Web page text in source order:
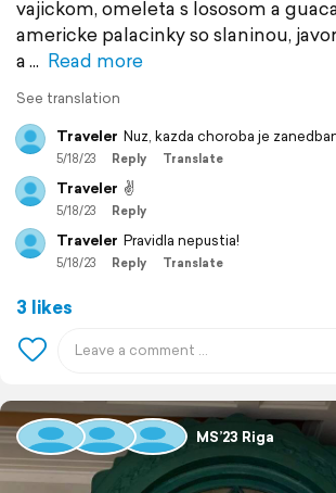
vajickom, omeleta s lososom a
americke palacinky so slaninou,
a
Read more
See translation
Traveler Nuz, kazda choroba je
5/18/23 Reply Translate
Traveler ✌️
5/18/23 Reply
Traveler Pravidla nepustia!
5/18/23 Reply Translate
3 likes
MS’23 Riga